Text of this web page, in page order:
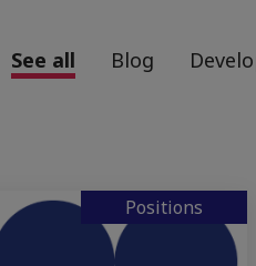
See all Blog
Positions